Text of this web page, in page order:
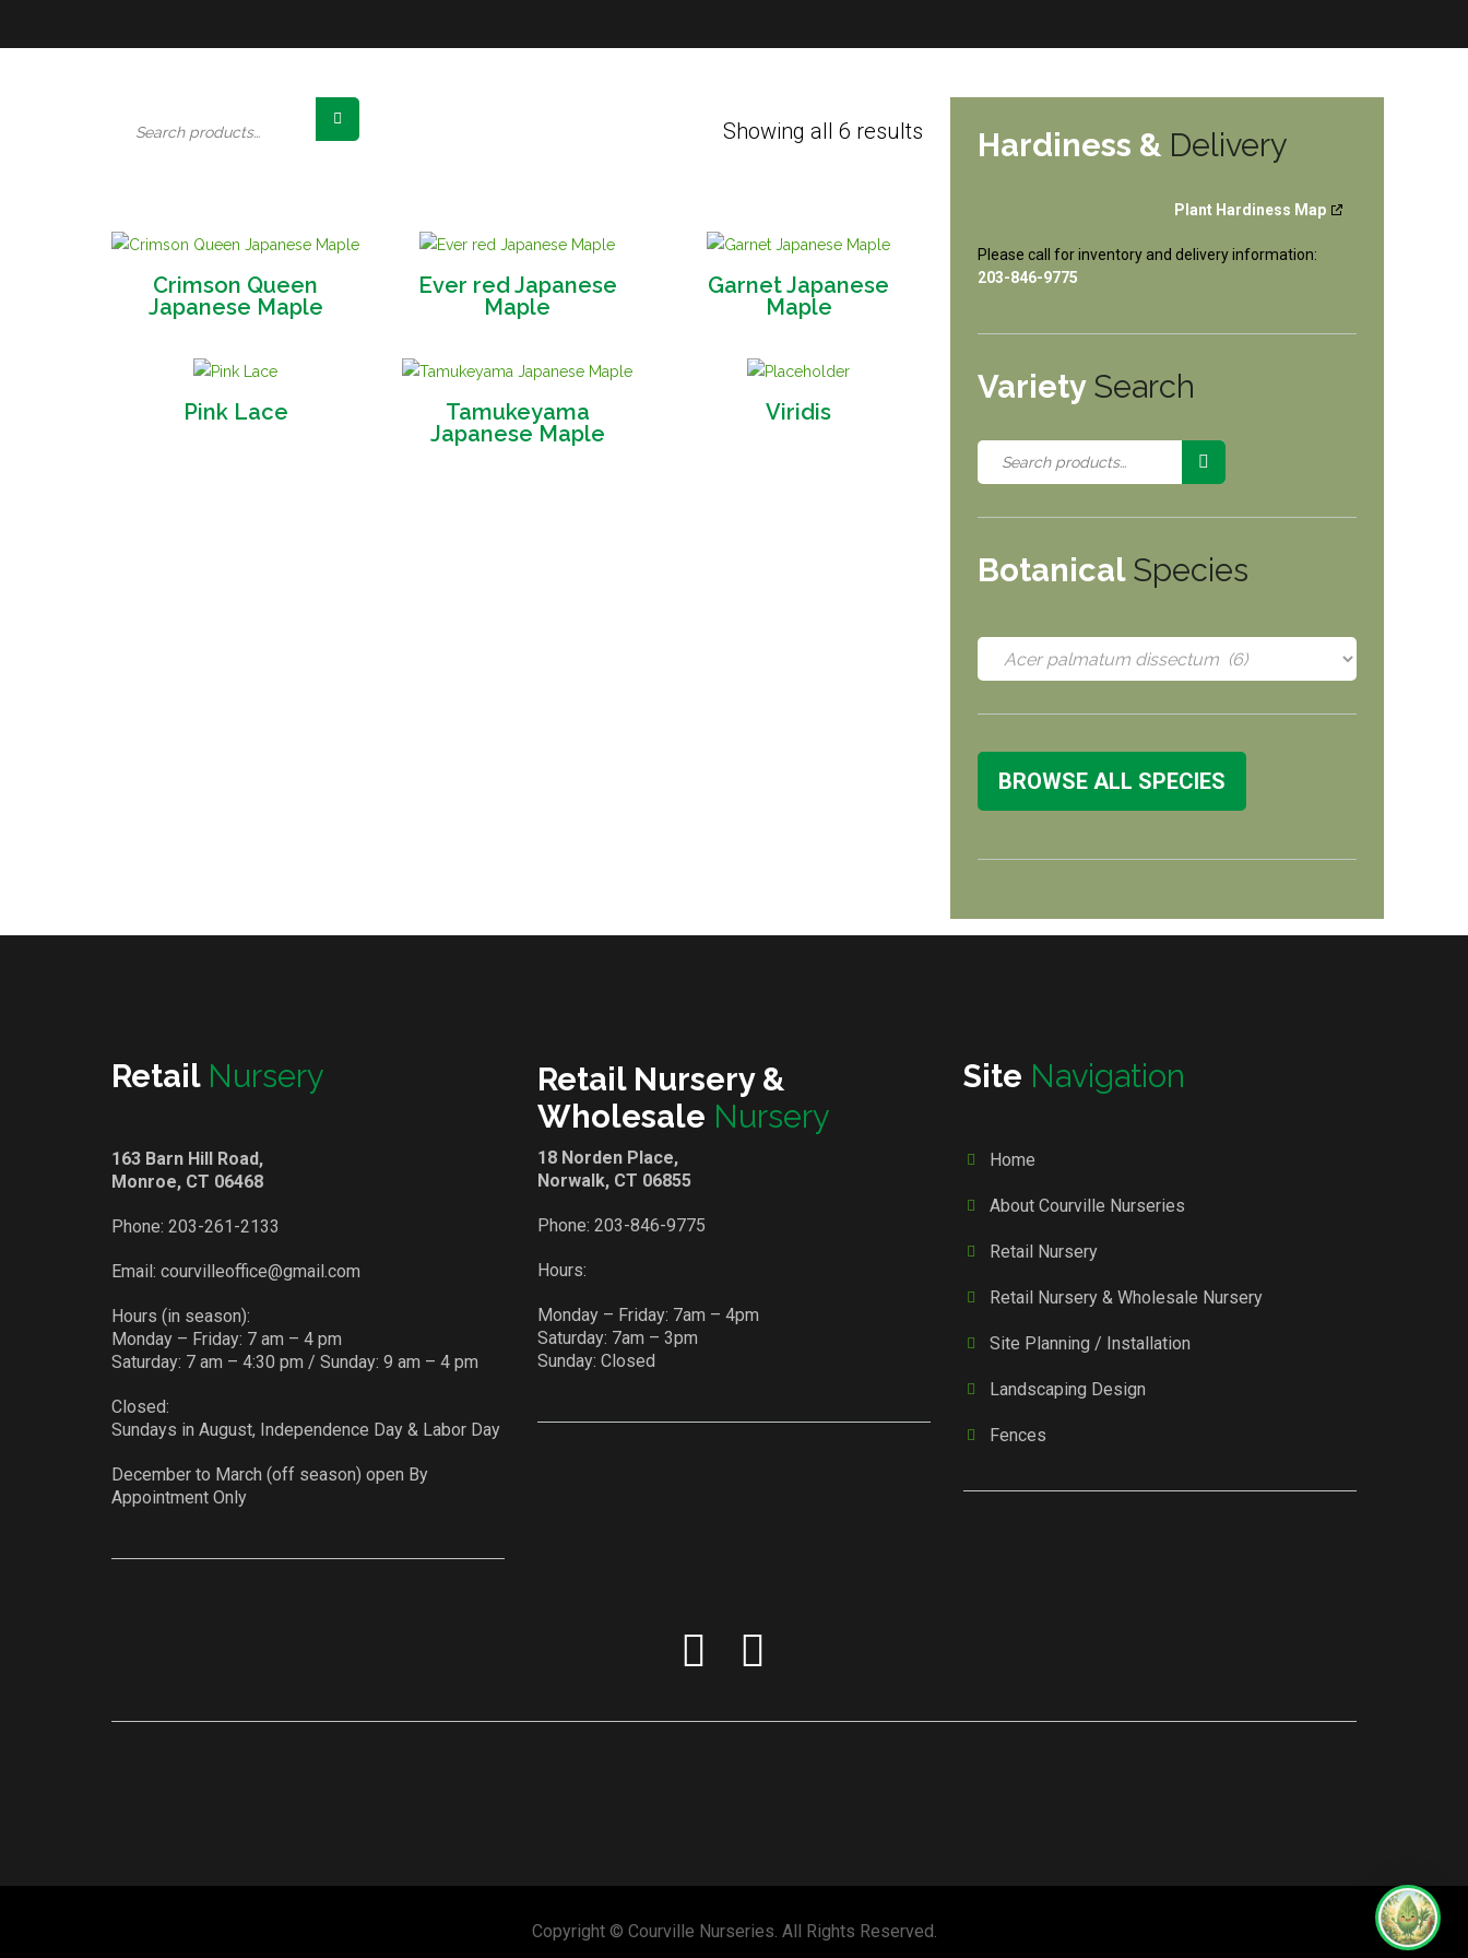
Showing all 6 results
Crimson Queen
Japanese Maple
Ever red Japanese
Maple
Garnet Japanese
Maple
Pink Lace
Tamukeyama
Japanese Maple
Viridis
Hardiness & Delivery
Plant Hardiness Map
Please call for inventory and delivery information:
203-846-9775
Variety Search
Botanical Species
BROWSE ALL SPECIES
Retail Nursery
163 Barn Hill Road,
Monroe, CT 06468
Phone: 203-261-2133
Email: courvilleoffice@gmail.com
Hours (in season):
Monday – Friday: 7 am – 4 pm
Saturday: 7 am – 4:30 pm / Sunday: 9 am – 4 pm
Closed:
Sundays in August, Independence Day & Labor Day
December to March (off season) open By
Appointment Only
Retail Nursery &
Wholesale Nursery
18 Norden Place,
Norwalk, CT 06855
Phone: 203-846-9775
Hours:
Monday – Friday: 7am – 4pm
Saturday: 7am – 3pm
Sunday: Closed
Site Navigation
Home
About Courville Nurseries
Retail Nursery
Retail Nursery & Wholesale Nursery
Site Planning / Installation
Landscaping Design
Fences
Copyright © Courville Nurseries. All Rights Reserved.